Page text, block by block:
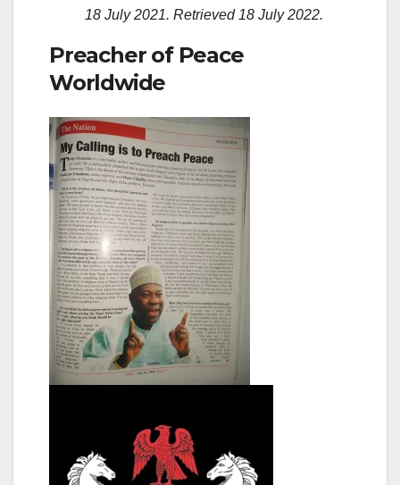
18 July 2021. Retrieved 18 July2022.
Preacher of Peace
Worldwide